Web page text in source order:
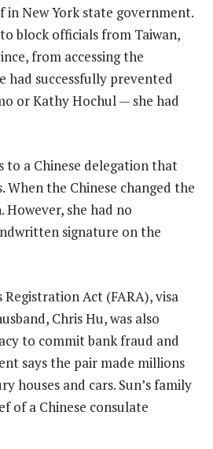
in New York state government.
block officials from Taiwan,
from accessing the
had successfully prevented
or Kathy Hochul — she had
to a Chinese delegation that
the Chinese changed the
she had no
signature on the
Act (FARA), visa
Chris Hu, was also
to commit bank fraud and
says the pair made millions
houses and cars. Sun’s family
of a Chinese consulate